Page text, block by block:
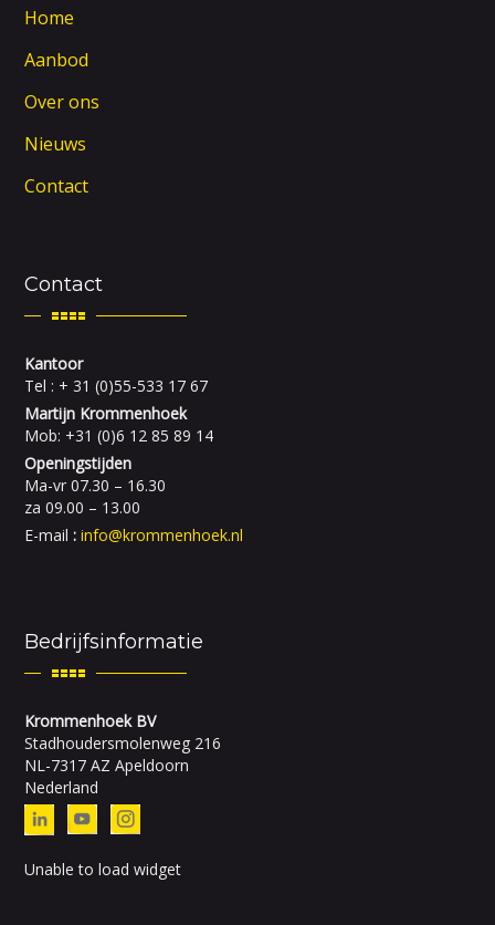
Home
Aanbod
Over ons
Nieuws
Contact
Contact
Kantoor
Tel : + 31 (0)55-533 17 67
Martijn Krommenhoek
Mob: +31 (0)6 12 85 89 14
Openingstijden
Ma-vr 07.30 – 16.30
za 09.00 – 13.00
E-mail :info@krommenhoek.nl
Bedrijfsinformatie
Krommenhoek BV
Stadhoudersmolenweg 216
NL-7317 AZ Apeldoorn
Nederland
Unable to load widget